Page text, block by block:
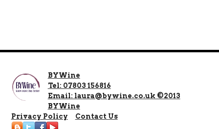
BYWine
Tel: 07803 156816
Email: laura@bywine.co.uk ©2013
BYWine
Privacy Policy
Contact Us